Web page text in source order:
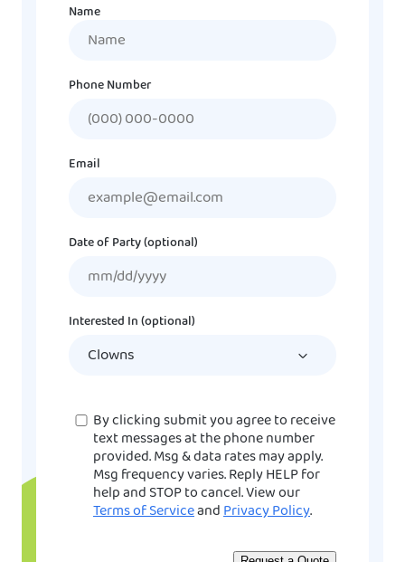
Name
Phone Number
Email
Date of Party (optional)
Interested In (optional)
ConsentBy clicking submit you agree to receive
text messages at the phone number
provided. Msg & data rates may apply.
Msg frequency varies. Reply HELP for
help and STOP to cancel. View our
Terms of ServiceandPrivacy Policy.